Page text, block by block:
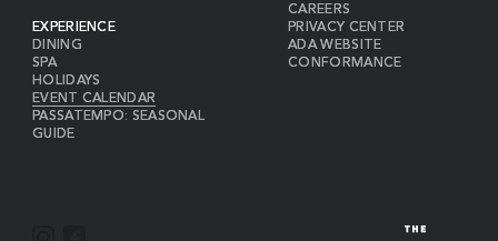
EXPERIENCE
DINING
SPA
HOLIDAYS
EVENT CALENDAR
PASSATEMPO: SEASONAL
GUIDE
CAREERS
PRIVACY CENTER
ADA WEBSITE
CONFORMANCE